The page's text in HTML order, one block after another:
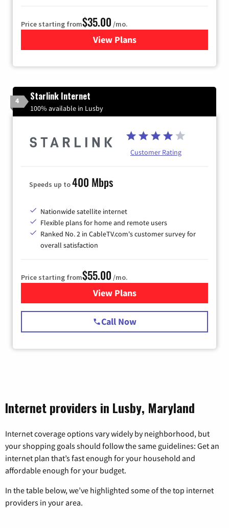
Price starting from$35.00 /mo.
View Plans
for Verizon
4 Starlink Internet
100% available in Lusby
Customer Rating
Speeds up to400 Mbps
Nationwide satellite internet
Flexible plans for home and remote users
Ranked No. 2 in CableTV.com's customer survey for
overall satisfaction
Price starting from$55.00 /mo.
View Plansfor Starlink Internet
Call Now
Internet providers in Lusby, Maryland
Internet coverage options vary widely by neighborhood, but
your shopping goals should follow the same guidelines: Get an
internet plan that’s fast enough for your household and
affordable enough for your budget.
In the table below, we’ve highlighted some of the top internet
providers in your area.